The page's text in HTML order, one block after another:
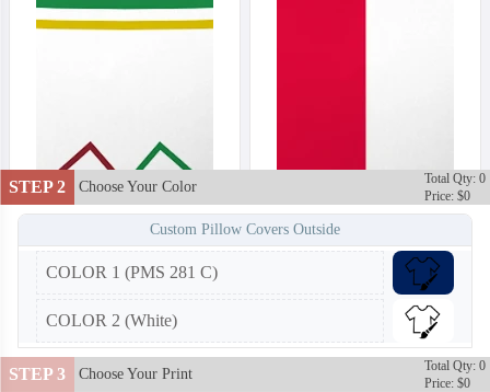
STEP 2 Choose Your Color
Total Qty: 0
Price: $0
Custom Pillow Covers Outside
COLOR 1 (PMS 281 C)
COLOR 2 (White)
STEP 3 Choose Your Print
Total Qty: 0
Price: $0